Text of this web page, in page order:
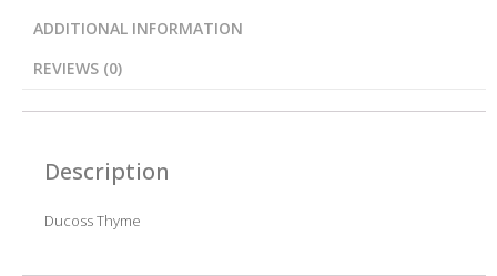
ADDITIONAL INFORMATION
REVIEWS (0)
Description
Ducoss Thyme